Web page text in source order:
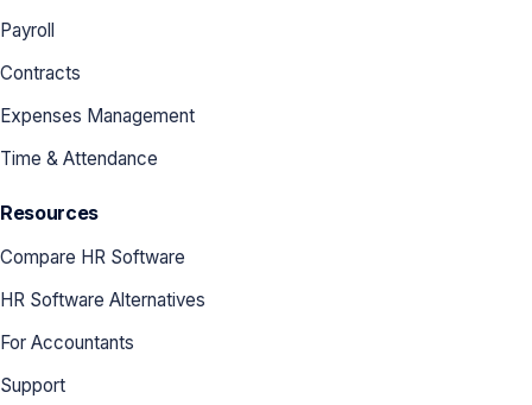
Payroll
Contracts
Expenses Management
Time & Attendance
Resources
Compare HR Software
HR Software Alternatives
For Accountants
Support